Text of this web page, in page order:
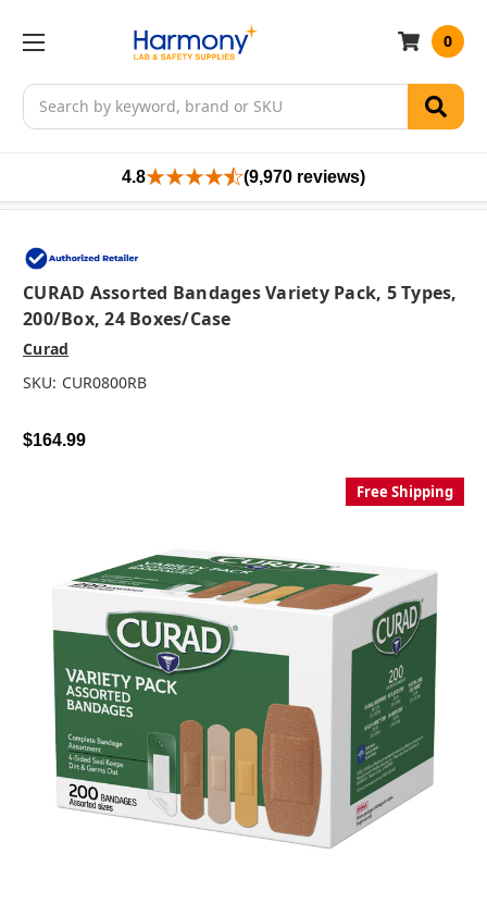
Search
0
4.8 (9,970 reviews)
CURAD Assorted Bandages Variety Pack, 5 Types,
200/box, 24 Boxes/case
Curad
SKU: CUR0800RB
$164.99
Free Shipping